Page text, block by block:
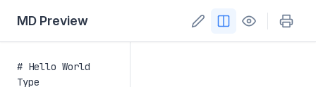
MD Preview